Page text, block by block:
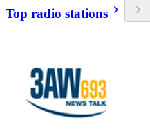
Top radio stations